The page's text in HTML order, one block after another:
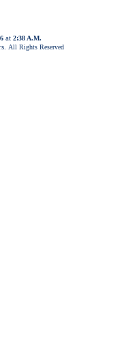
at 2:38 A.M.
All Rights Reserved